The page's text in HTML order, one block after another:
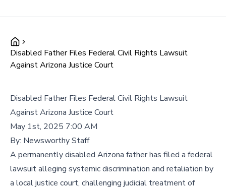
Disabled Father Files Federal Civil Rights Lawsuit
Against Arizona Justice Court
Disabled Father Files Federal Civil Rights Lawsuit
Against Arizona Justice Court
May 1st, 2025 7:00 AM
By: Newsworthy Staff
A permanently disabled Arizona father has filed a federal
lawsuit alleging systemic discrimination and retaliation by
a local justice court, challenging judicial treatment of